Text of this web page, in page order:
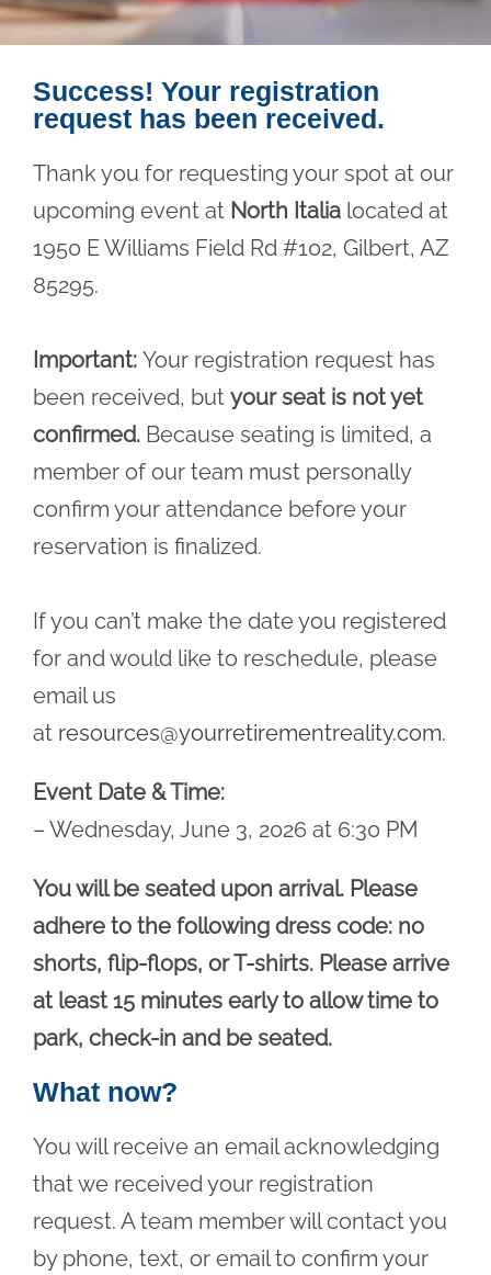
Success! Your registration
request has been received.
Thank you for requesting your spot at our
upcoming event at North Italia located at
1950 E Williams Field Rd #102, Gilbert, AZ
85295.
Important: Your registration request has
been received, but your seat is not yet
confirmed. Because seating is limited, a
member of our team must personally
confirm your attendance before your
reservation is finalized.
If you can’t make the date you registered
for and would like to reschedule, please
email us
at resources@yourretirementreality.com.
Event Date & Time:
– Wednesday, June 3, 2026 at 6:30 PM
You will be seated upon arrival. Please
adhere to the following dress code: no
shorts, flip-flops, or T-shirts. Please arrive
at least 15 minutes early to allow time to
park, check-in and be seated.
What now?
You will receive an email acknowledging
that we received your registration
request. A team member will contact you
by phone, text, or email to confirm your